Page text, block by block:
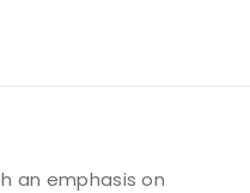
an emphasis on